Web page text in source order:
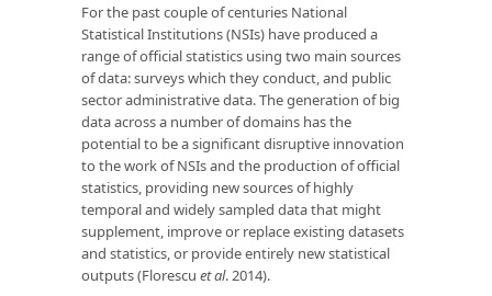
For the past couple of centuries National
Statistical Institutions (NSIs) have produced a
range of official statistics using two main sources
of data: surveys which they conduct, and public
sector administrative data. The generation of big
data across a number of domains has the
potential to be a significant disruptive innovation
to the work of NSIs and the production of official
statistics, providing new sources of highly
temporal and widely sampled data that might
supplement, improve or replace existing datasets
and statistics, or provide entirely new statistical
outputs (Florescu et al. 2014).